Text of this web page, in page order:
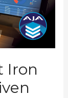
Iron